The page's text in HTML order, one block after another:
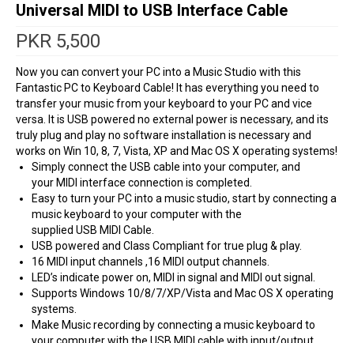
Universal MIDI to USB Interface Cable
PKR 5,500
Now you can convert your PC into a Music Studio with this
Fantastic PC to Keyboard Cable! It has everything you need to
transfer your music from your keyboard to your PC and vice
versa. It is USB powered no external power is necessary, and its
truly plug and play no software installation is necessary and
works on Win 10, 8, 7, Vista, XP and Mac OS X operating systems!
Simply connect the USB cable into your computer, and
your MIDI interface connection is completed.
Easy to turn your PC into a music studio, start by connecting a
music keyboard to your computer with the
supplied USB MIDI Cable.
USB powered and Class Compliant for true plug & play.
16 MIDI input channels ,16 MIDI output channels.
LED’s indicate power on, MIDI in signal and MIDI out signal.
Supports Windows 10/8/7/XP/Vista and Mac OS X operating
systems.
Make Music recording by connecting a music keyboard to